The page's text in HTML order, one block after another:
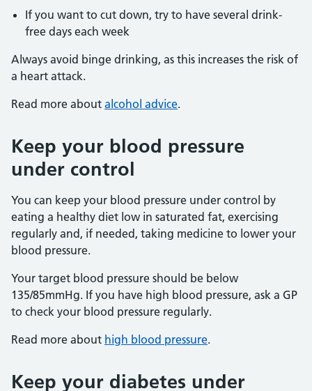
If you want to cut down, try to have several drink-
free days each week
Always avoid binge drinking, as this increases the risk of
a heart attack.
Read more about alcohol advice.
Keep your blood pressure
under control
You can keep your blood pressure under control by
eating a healthy diet low in saturated fat, exercising
regularly and, if needed, taking medicine to lower your
blood pressure.
Your target blood pressure should be below
135/85mmHg. If you have high blood pressure, ask a GP
to check your blood pressure regularly.
Read more about high blood pressure.
Keep your diabetes under